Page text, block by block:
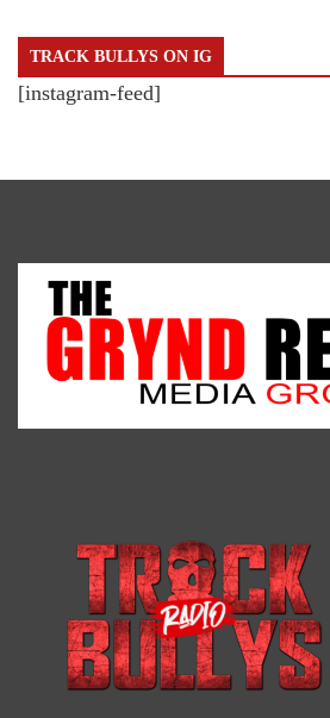
TRACK BULLYS ON IG
[instagram-feed]